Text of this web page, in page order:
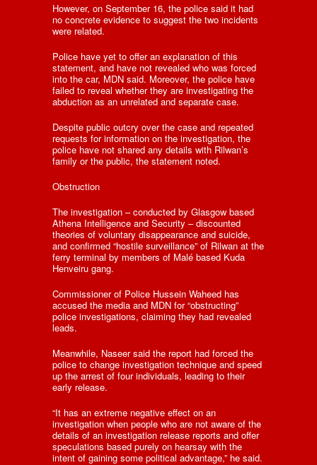
However, on September 16, the police said it had
no concrete evidence to suggest the two incidents
were related.
Police have yet to offer an explanation of this
statement, and have not revealed who was forced
into the car, MDN said. Moreover, the police have
failed to reveal whether they are investigating the
abduction as an unrelated and separate case.
Despite public outcry over the case and repeated
requests for information on the investigation, the
police have not shared any details with Rilwan’s
family or the public, the statement noted.
Obstruction
The investigation – conducted by Glasgow based
Athena Intelligence and Security – discounted
theories of voluntary disappearance and suicide,
and confirmed “hostile surveillance” of Rilwan at the
ferry terminal by members of Malé based Kuda
Henveiru gang.
Commissioner of Police Hussein Waheed has
accused the media and MDN for “obstructing”
police investigations, claiming they had revealed
leads.
Meanwhile, Naseer said the report had forced the
police to change investigation technique and speed
up the arrest of four individuals, leading to their
early release.
“It has an extreme negative effect on an
investigation when people who are not aware of the
details of an investigation release reports and offer
speculations based purely on hearsay with the
intent of gaining some political advantage,” he said.